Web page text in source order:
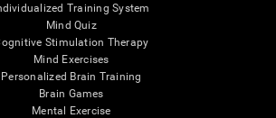
Training System
Mind Quiz
Stimulation Therapy
Mind Exercises
Personalized Brain Training
Brain Games
Mental Exercise